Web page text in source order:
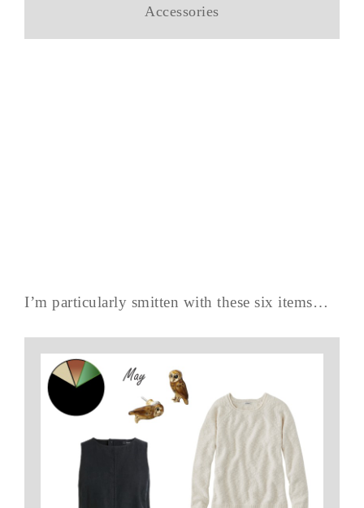
Accessories
I’m particularly smitten with these six items…